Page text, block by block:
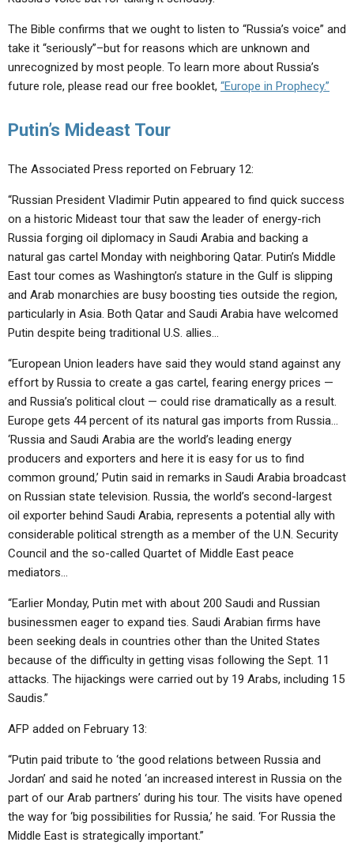
The Bible confirms that we ought to listen to “Russia’s voice” and
take it “seriously”–but for reasons which are unknown and
unrecognized by most people. To learn more about Russia’s
future role, please read our free booklet, “Europe in Prophecy.”
Putin’s Mideast Tour
The Associated Press reported on February 12:
“Russian President Vladimir Putin appeared to find quick success
on a historic Mideast tour that saw the leader of energy-rich
Russia forging oil diplomacy in Saudi Arabia and backing a
natural gas cartel Monday with neighboring Qatar. Putin’s Middle
East tour comes as Washington’s stature in the Gulf is slipping
and Arab monarchies are busy boosting ties outside the region,
particularly in Asia. Both Qatar and Saudi Arabia have welcomed
Putin despite being traditional U.S. allies…
“European Union leaders have said they would stand against any
effort by Russia to create a gas cartel, fearing energy prices —
and Russia’s political clout — could rise dramatically as a result.
Europe gets 44 percent of its natural gas imports from Russia…
‘Russia and Saudi Arabia are the world’s leading energy
producers and exporters and here it is easy for us to find
common ground,’ Putin said in remarks in Saudi Arabia broadcast
on Russian state television. Russia, the world’s second-largest
oil exporter behind Saudi Arabia, represents a potential ally with
considerable political strength as a member of the U.N. Security
Council and the so-called Quartet of Middle East peace
mediators…
“Earlier Monday, Putin met with about 200 Saudi and Russian
businessmen eager to expand ties. Saudi Arabian firms have
been seeking deals in countries other than the United States
because of the difficulty in getting visas following the Sept. 11
attacks. The hijackings were carried out by 19 Arabs, including 15
Saudis.”
AFP added on February 13:
“Putin paid tribute to ‘the good relations between Russia and
Jordan’ and said he noted ‘an increased interest in Russia on the
part of our Arab partners’ during his tour. The visits have opened
the way for ‘big possibilities for Russia,’ he said. ‘For Russia the
Middle East is strategically important.”